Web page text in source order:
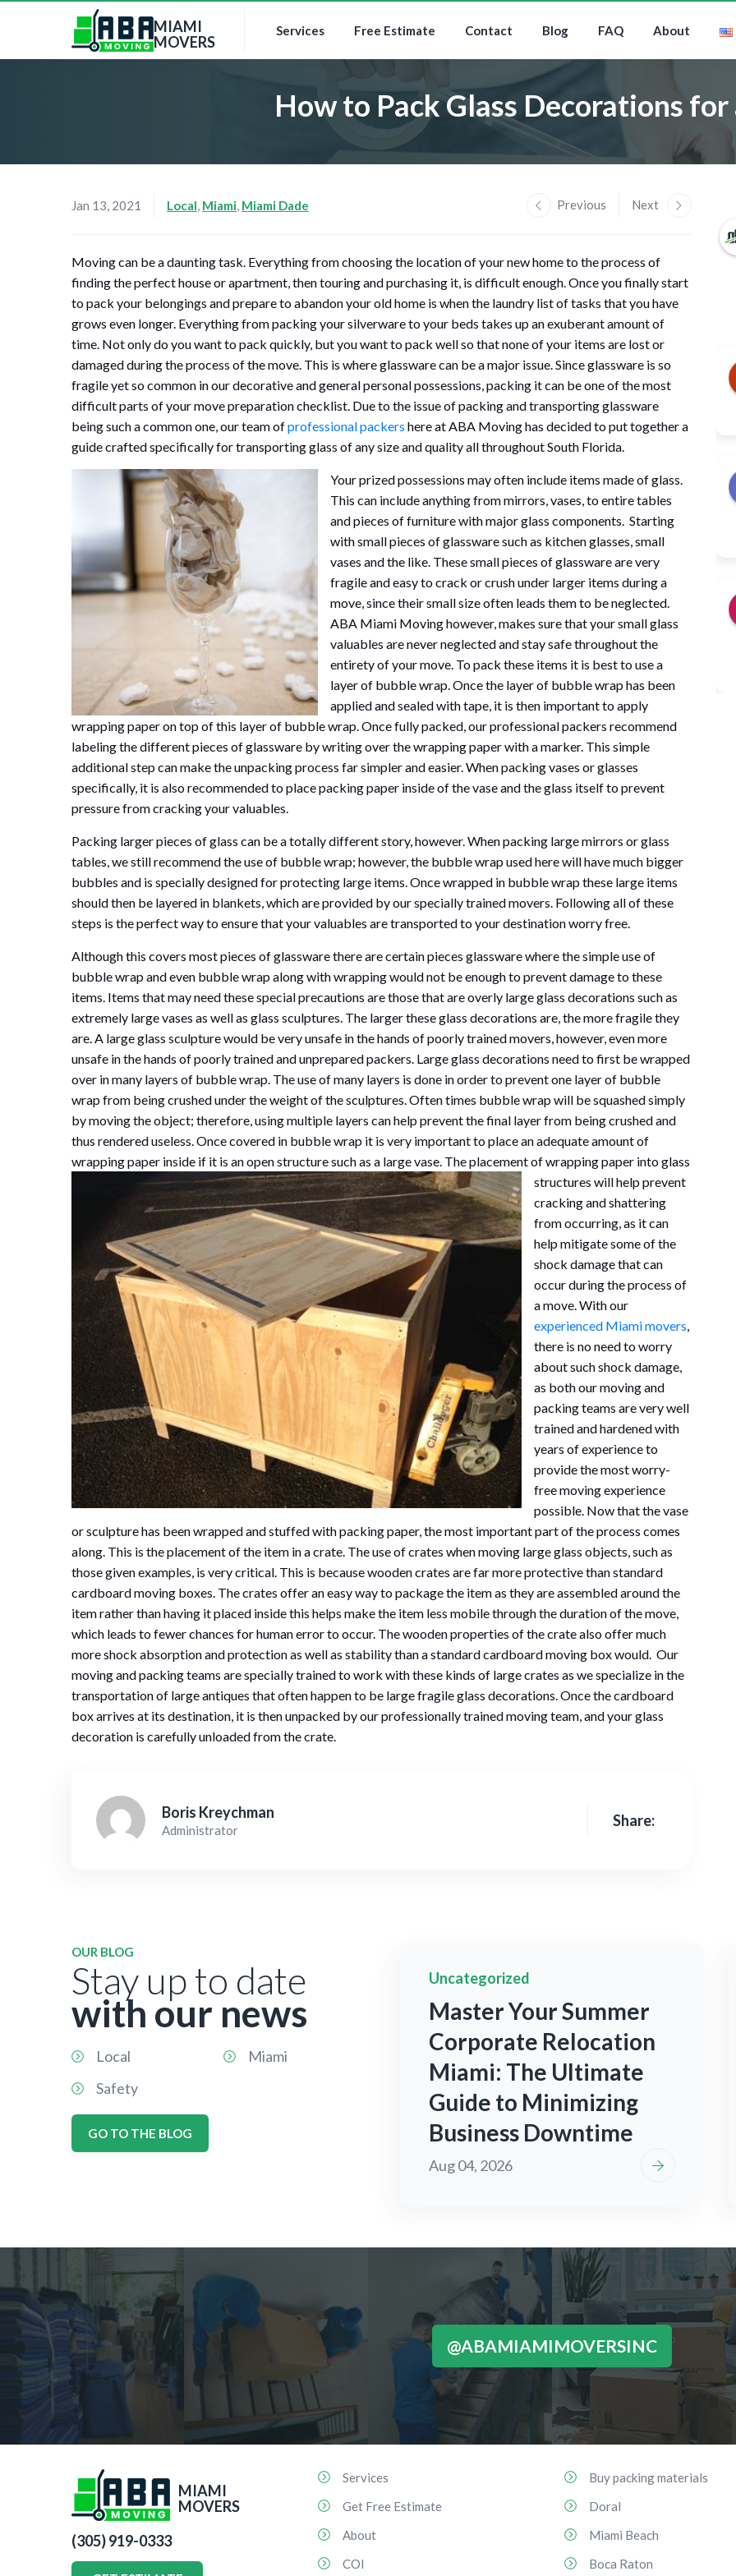
MIAMI
MOVERS
Services Free Estimate Contact Blog FAQ About
How to Pack Glass Decorations for
Jan 13, 2021 Local, Miami, Miami Dade Previous Next
Moving can be a daunting task. Everything from choosing the location of your new home to the process of
finding the perfect house or apartment, then touring and purchasing it, is difficult enough. Once you finally start
to pack your belongings and prepare to abandon your old home is when the laundry list of tasks that you have
grows even longer. Everything from packing your silverware to your beds takes up an exuberant amount of
time. Not only do you want to pack quickly, but you want to pack well so that none of your items are lost or
damaged during the process of the move. This is where glassware can be a major issue. Since glassware is so
fragile yet so common in our decorative and general personal possessions, packing it can be one of the most
difficult parts of your move preparation checklist. Due to the issue of packing and transporting glassware
being such a common one, our team ofprofessional packers here at ABA Moving has decided to put together a
guide crafted specifically for transporting glass of any size and quality all throughout South Florida.
Your prized possessions may often include items made of glass.
This can include anything from mirrors, vases, to entire tables
and pieces of furniture with major glass components. Starting
with small pieces of glassware such as kitchen glasses, small
vases and the like. These small pieces of glassware are very
fragile and easy to crack or crush under larger items during a
move, since their small size often leads them to be neglected.
ABA Miami Moving however, makes sure that your small glass
valuables are never neglected and stay safe throughout the
entirety of your move. To pack these items it is best to use a
layer of bubble wrap. Once the layer of bubble wrap has been
applied and sealed with tape, it is then important to apply
wrapping paper on top of this layer of bubble wrap. Once fully packed, our professional packers recommend
labeling the different pieces of glassware by writing over the wrapping paper with a marker. This simple
additional step can make the unpacking process far simpler and easier. When packing vases or glasses
specifically, it is also recommended to place packing paper inside of the vase and the glass itself to prevent
pressure from cracking your valuables.
Packing larger pieces of glass can be a totally different story, however. When packing large mirrors or glass
tables, we still recommend the use of bubble wrap; however, the bubble wrap used here will have much bigger
bubbles and is specially designed for protecting large items. Once wrapped in bubble wrap these large items
should then be layered in blankets, which are provided by our specially trained movers. Following all of these
steps is the perfect way to ensure that your valuables are transported to your destination worry free.
Although this covers most pieces of glassware there are certain pieces glassware where the simple use of
bubble wrap and even bubble wrap along with wrapping would not be enough to prevent damage to these
items. Items that may need these special precautions are those that are overly large glass decorations such as
extremely large vases as well as glass sculptures. The larger these glass decorations are, the more fragile they
are. A large glass sculpture would be very unsafe in the hands of poorly trained movers, however, even more
unsafe in the hands of poorly trained and unprepared packers. Large glass decorations need to first be wrapped
over in many layers of bubble wrap. The use of many layers is done in order to prevent one layer of bubble
wrap from being crushed under the weight of the sculptures. Often times bubble wrap will be squashed simply
by moving the object; therefore, using multiple layers can help prevent the final layer from being crushed and
thus rendered useless. Once covered in bubble wrap it is very important to place an adequate amount of
wrapping paper inside if it is an open structure such as a large vase. The placement of wrapping paper into glass
structures will help prevent
cracking and shattering
from occurring, as it can
help mitigate some of the
shock damage that can
occur during the process of
a move. With our
experienced Miami movers,
there is no need to worry
about such shock damage,
as both our moving and
packing teams are very well
trained and hardened with
years of experience to
provide the most worry-
free moving experience
possible. Now that the vase
or sculpture has been wrapped and stuffed with packing paper, the most important part of the process comes
along. This is the placement of the item in a crate. The use of crates when moving large glass objects, such as
those given examples, is very critical. This is because wooden crates are far more protective than standard
cardboard moving boxes. The crates offer an easy way to package the item as they are assembled around the
item rather than having it placed inside this helps make the item less mobile through the duration of the move,
which leads to fewer chances for human error to occur. The wooden properties of the crate also offer much
more shock absorption and protection as well as stability than a standard cardboard moving box would. Our
moving and packing teams are specially trained to work with these kinds of large crates as we specialize in the
transportation of large antiques that often happen to be large fragile glass decorations. Once the cardboard
box arrives at its destination, it is then unpacked by our professionally trained moving team, and your glass
decoration is carefully unloaded from the crate.
Boris Kreychman
Administrator
Share:
OUR BLOG
Stay up to date
with our news
Local
Miami
Safety
GO TO THE BLOG
Uncategorized
Master Your Summer
Corporate Relocation
Miami: The Ultimate
Guide to Minimizing
Business Downtime
Aug 04, 2026
@ABAMIAMIMOVERSINC
MIAMI
MOVERS
(305) 919-0333
Services
Get Free Estimate
About
COI
Buy packing materials
Doral
Miami Beach
Boca Raton